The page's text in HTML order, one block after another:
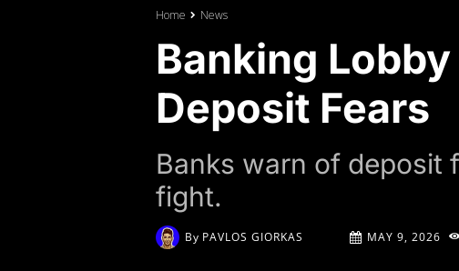
Home News
Banking
Deposit Fears
Banks warn of deposit
fight.
By PAVLOS GIORKAS MAY 9, 2026